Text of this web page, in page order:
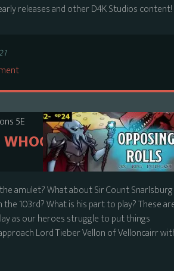
releases and other D4K Studios content!
5E
DOO-
amulet? What about Sir Count Snarlsburg
103rd? What is his part to play? These
as our heroes struggle to put things
Lord Tieber Vellon of Velloncairr